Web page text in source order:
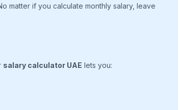
matter if you calculate monthly salary, leave
salary calculator UAE lets you: